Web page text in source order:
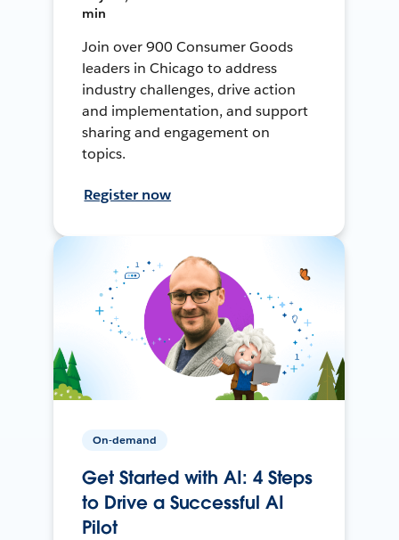
min
Join over 900 Consumer Goods
leaders in Chicago to address
industry challenges, drive action
and implementation, and support
sharing and engagement on
topics.
Register now
On-demand
Get Started with AI: 4 Steps
to Drive a Successful AI
Pilot